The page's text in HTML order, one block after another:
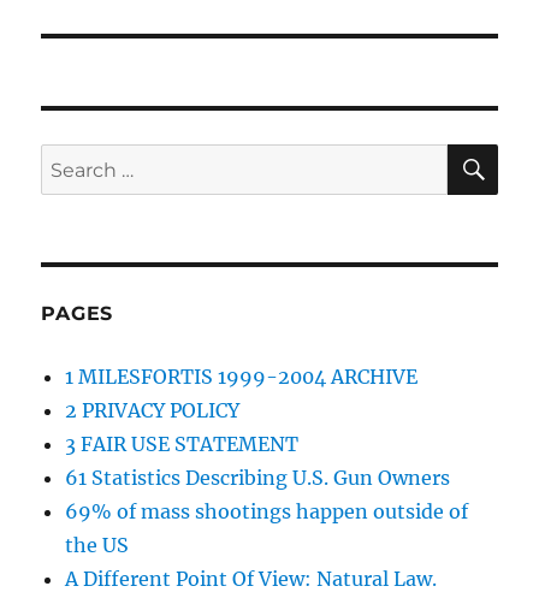
Search
for:
PAGES
1 MILESFORTIS 1999-2004 ARCHIVE
2 PRIVACY POLICY
3 FAIR USE STATEMENT
61 Statistics Describing U.S. Gun Owners
69% of mass shootings happen outside of
the US
A Different Point Of View: Natural Law.